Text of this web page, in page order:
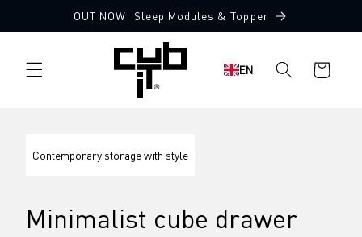
content
OUT NOW: Sleep Modules & Topper
EN
Shopping
cart
Contemporary storage with style
Minimalist cube drawer